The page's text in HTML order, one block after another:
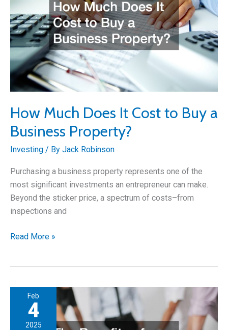
Property
How Much Does It Cost to Buy a
Business Property?
Investing / By Jack Robinson
Purchasing a business property represents one of the
most significant investments an entrepreneur can make.
Beyond the sticker price, a spectrum of costs–from
inspections and
How
Cost
Read More »
Feb
4
2025